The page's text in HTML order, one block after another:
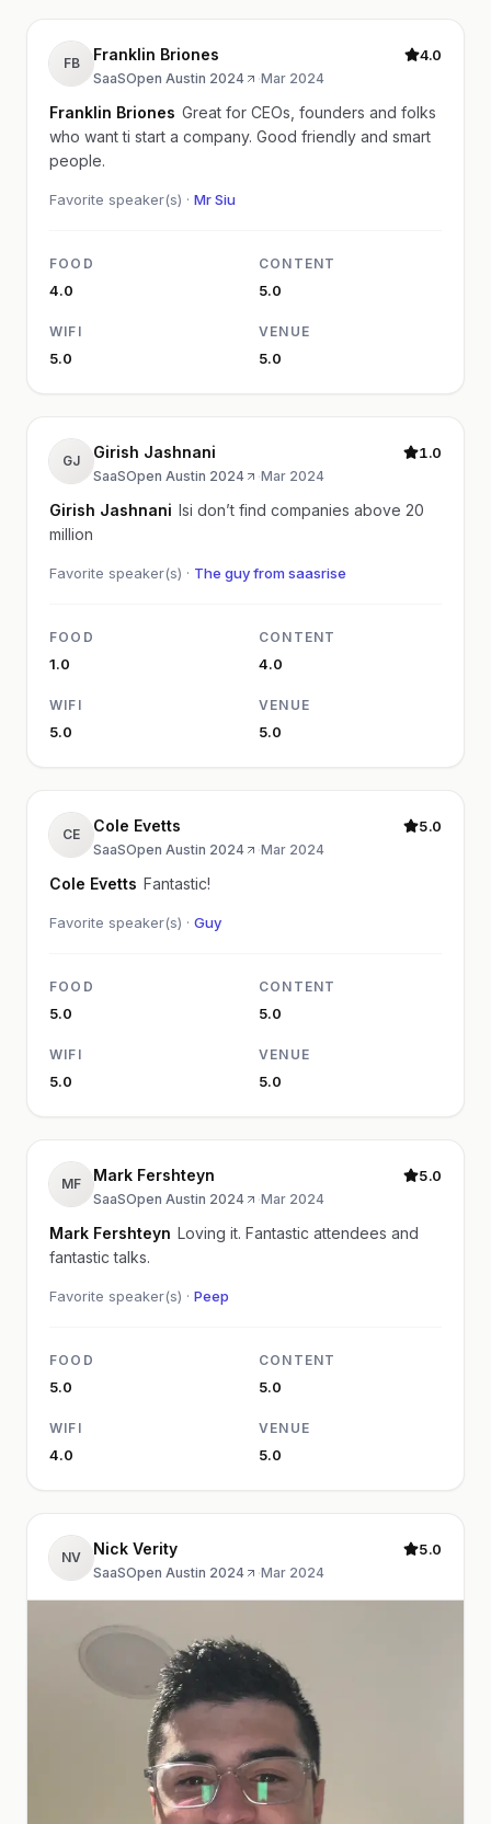
FB Franklin Briones
SaaSOpen Austin 2024 ·Mar 2024
4.0
Franklin Briones Great for CEOs, founders and folks
who want ti start a company. Good friendly and smart
people.
Favorite speaker(s) · Mr Siu
FOOD
4.0
CONTENT
5.0
WIFI
5.0
VENUE
5.0
GJ Girish Jashnani
SaaSOpen Austin 2024 ·Mar 2024
1.0
Girish Jashnani Isi don’t find companies above 20
million
Favorite speaker(s) · The guy from saasrise
FOOD
1.0
CONTENT
4.0
WIFI
5.0
VENUE
5.0
CE Cole Evetts
SaaSOpen Austin 2024 ·Mar 2024
5.0
Cole Evetts Fantastic!
Favorite speaker(s) · Guy
FOOD
5.0
CONTENT
5.0
WIFI
5.0
VENUE
5.0
MF Mark Fershteyn
SaaSOpen Austin 2024 ·Mar 2024
5.0
Mark Fershteyn Loving it. Fantastic attendees and
fantastic talks.
Favorite speaker(s) · Peep
FOOD
5.0
CONTENT
5.0
WIFI
4.0
VENUE
5.0
NV Nick Verity
SaaSOpen Austin 2024 ·Mar 2024
5.0